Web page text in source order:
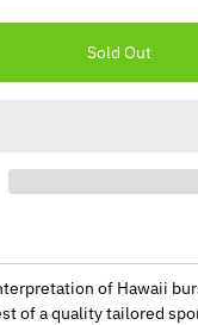
of Hawaii
of a quality tailored